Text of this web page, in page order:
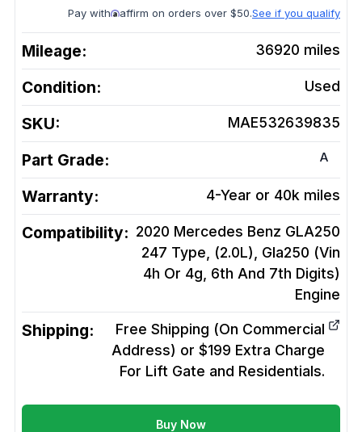
Pay with affirm on orders over $50.See if you qualify
Mileage: 36920 miles
Condition: Used
SKU: MAE532639835
Part Grade: A
Warranty: 4-Year or 40k miles
Compatibility: 2020 Mercedes Benz GLA250
247 Type, (2.0L), Gla250 (Vin
4h Or 4g, 6th And 7th Digits)
Engine
Shipping:
Free Shipping (On Commercial
Address) or $199 Extra Charge
For Lift Gate and Residentials.
Buy Now